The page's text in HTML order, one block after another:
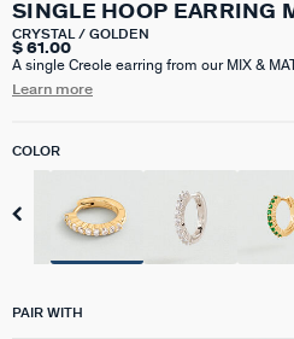
SINGLE HOOP EARRING
CRYSTAL / GOLDEN
$ 61.00
A single Creole earring from our MIX &
silver plated with 18k gold (750/1000)
Learn more
COLOR
PAIR WITH